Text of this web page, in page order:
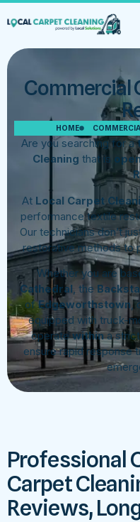
Commercial
HOME
Are you searching for a
Cleaning that is
At Local Carpet
performance textile
Our technicians don’t
restorative methods to
Whether you are
Cathedral, the
ofEdgeworthstown,
equipped with truck-
operatewithina
ensure rapid response
Professional
Carpet
Reviews,